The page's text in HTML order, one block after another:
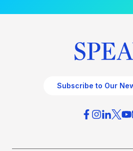
Subscribe to Our